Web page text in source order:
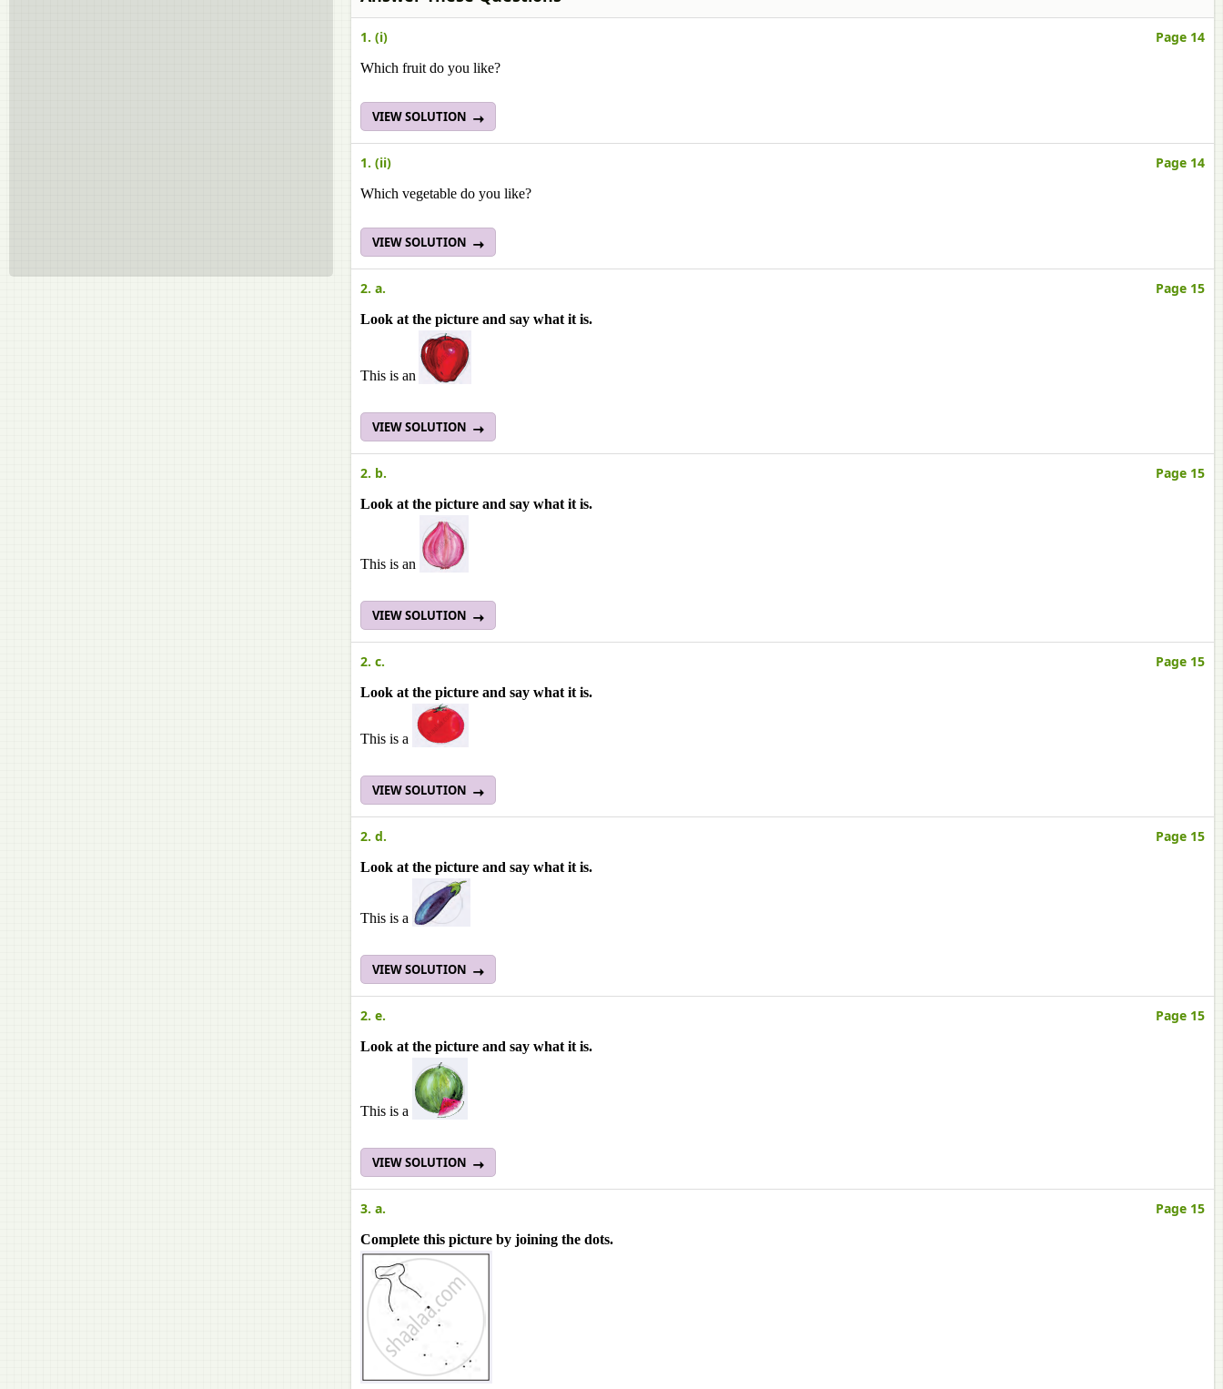
1. (i) Page 14
Which fruit do you like?
VIEW SOLUTION
1. (ii) Page 14
Which vegetable do you like?
VIEW SOLUTION
2. a. Page 15
Look at the picture and say what it is.
This is an
VIEW SOLUTION
2. b. Page 15
Look at the picture and say what it is.
This is an
VIEW SOLUTION
2. c. Page 15
Look at the picture and say what it is.
This is a
VIEW SOLUTION
2. d. Page 15
Look at the picture and say what it is.
This is a
VIEW SOLUTION
2. e. Page 15
Look at the picture and say what it is.
This is a
VIEW SOLUTION
3. a. Page 15
Complete this picture by joining the dots.